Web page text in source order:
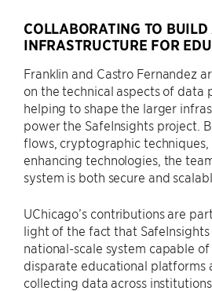
COLLABORATING TO
INFRASTRUCTURE FOR
Franklin and Castro Fernandez
on the technical aspects of data
helping to shape the larger
power the SafeInsights project.
flows, cryptographic
enhancing technologies, the
system is both secure and
UChicago’s contributions are
light of the fact that
national-scale system capable
disparate educational platforms
collecting data across